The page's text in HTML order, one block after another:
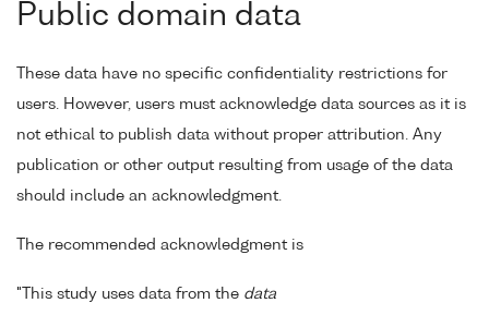
Public domain data
These data have no specific confidentiality restrictions for
users. However, users must acknowledge data sources as it is
not ethical to publish data without proper attribution. Any
publication or other output resulting from usage of the data
should include an acknowledgment.
The recommended acknowledgment is
"This study uses data from the data